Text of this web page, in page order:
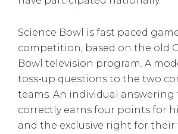
Science Bowl is fast paced
competition, based on the old
Bowl television program. A
toss-up questions to the two
teams. An individual
correctly earns four points for
and the exclusive right for their